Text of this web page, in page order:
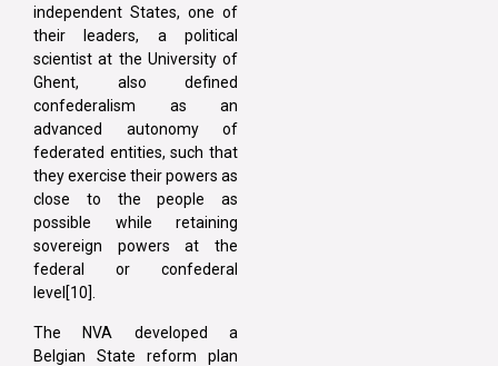
independent States, one of
their leaders, a political
scientist at the University of
Ghent, also defined
confederalism as an
advanced autonomy of
federated entities, such that
they exercise their powers as
close to the people as
possible while retaining
sovereign powers at the
federal or confederal
level[10].
The NVA developed a
Belgian State reform plan